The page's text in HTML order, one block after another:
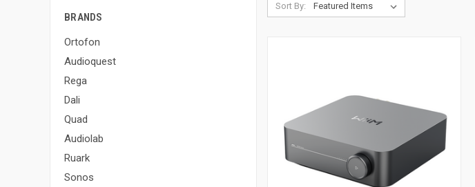
BRANDS
Ortofon
Audioquest
Rega
Dali
Quad
Audiolab
Ruark
Sonos
Sort By: